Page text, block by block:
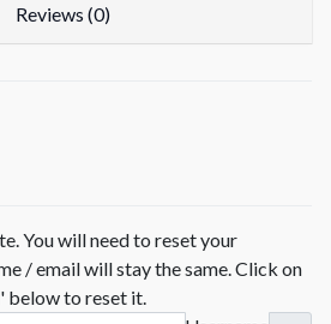
Reviews (0)
You will need to reset your
/ email will stay the same. Click on
below to reset it.